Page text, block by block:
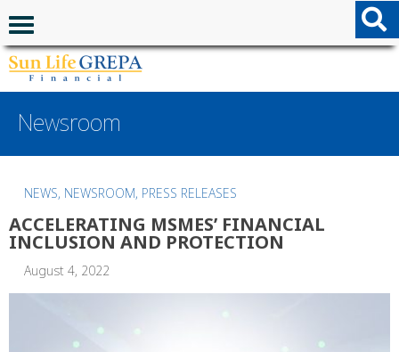
Navigation menu
Newsroom
NEWS, NEWSROOM, PRESS RELEASES
ACCELERATING MSMES’ FINANCIAL
INCLUSION AND PROTECTION
August 4, 2022